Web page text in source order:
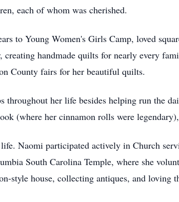
each of whom was cherished.
to Young Women's Girls Camp, loved
creating handmade quilts for nearly every
County fairs for her beautiful quilts.
throughout her life besides helping run the
(where her cinnamon rolls were
Naomi participated actively in Church
South Carolina Temple, where she
style house, collecting antiques, and loving